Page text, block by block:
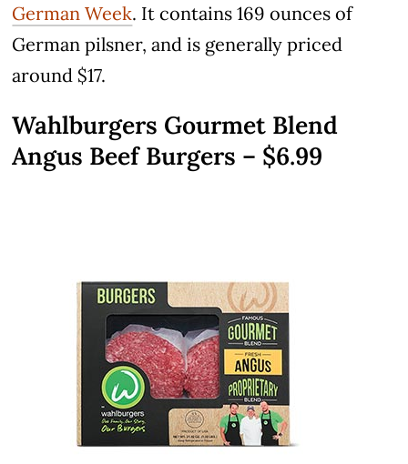
German Week. It contains 169 ounces of
German pilsner, and is generally priced
around $17.
Wahlburgers Gourmet Blend
Angus Beef Burgers – $6.99